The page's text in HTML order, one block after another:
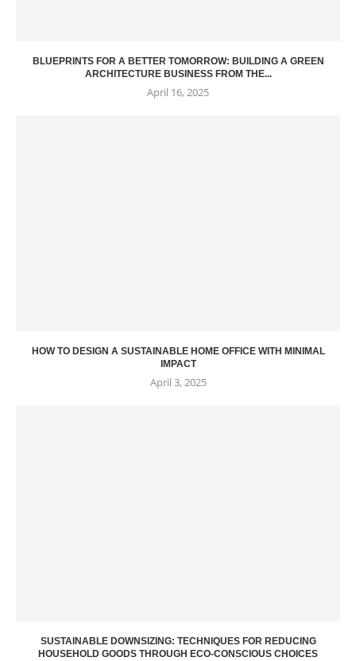
BLUEPRINTS FOR A BETTER TOMORROW: BUILDING A GREEN
ARCHITECTURE BUSINESS FROM THE...
April 16, 2025
HOW TO DESIGN A SUSTAINABLE HOME OFFICE WITH MINIMAL
IMPACT
April 3, 2025
SUSTAINABLE DOWNSIZING: TECHNIQUES FOR REDUCING
HOUSEHOLD GOODS THROUGH ECO-CONSCIOUS CHOICES